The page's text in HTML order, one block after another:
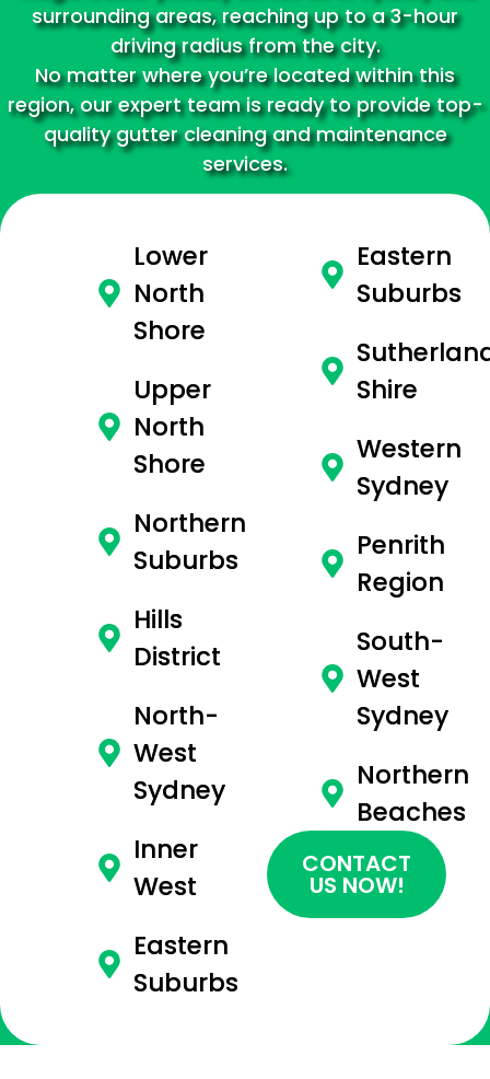
surrounding areas, reaching up to a 3-hour
driving radius from the city.
No matter where you’re located within this
region, our expert team is ready to provide top-
quality gutter cleaning and maintenance
services.
Lower
North
Shore
Upper
North
Shore
Northern
Suburbs
Hills
District
North-
West
Sydney
Inner
West
Eastern
Suburbs
Eastern
Suburbs
Shire
Western
Sydney
Penrith
Region
South-
West
Sydney
Northern
Beaches
CONTACT
US NOW!